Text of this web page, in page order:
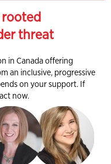
rooted
threat
in Canada offering
an inclusive, progressive
on your support. If
now.